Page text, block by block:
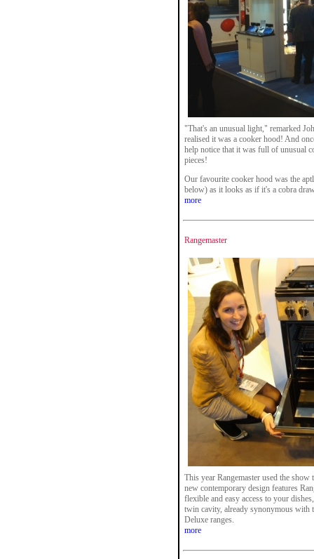
"That's an unusual light," remarked
realised it was a cooker hood! And
help notice that it was full of unusual
pieces!
Our favourite cooker hood was the
below) as it looks as if it's a cobra
more
Rangemaster
This year Rangemaster used the
new contemporary design features
flexible and easy access to your
twin cavity, already synonymous with
Deluxe ranges.
more